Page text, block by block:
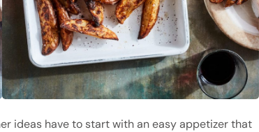
ideas have to start with an easy appetizer that